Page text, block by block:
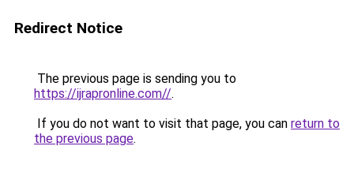
Redirect Notice
The previous page is sending you to
https://ijrapronline.com//.
If you do not want to visit that page, you can return to
the previous page.